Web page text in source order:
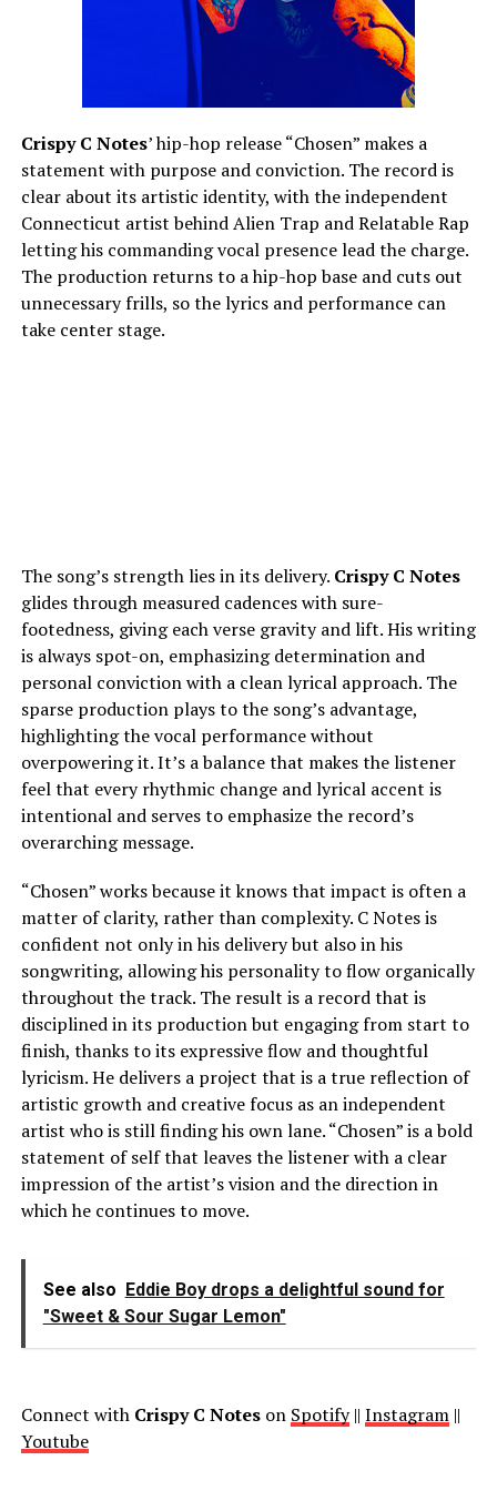
Crispy C Notes’ hip-hop release “Chosen” makes a
statement with purpose and conviction. The record is
clear about its artistic identity, with the independent
Connecticut artist behind Alien Trap and Relatable Rap
letting his commanding vocal presence lead the charge.
The production returns to a hip-hop base and cuts out
unnecessary frills, so the lyrics and performance can
take center stage.
The song’s strength lies in its delivery. Crispy C Notes
glides through measured cadences with sure-
footedness, giving each verse gravity and lift. His writing
is always spot-on, emphasizing determination and
personal conviction with a clean lyrical approach. The
sparse production plays to the song’s advantage,
highlighting the vocal performance without
overpowering it. It’s a balance that makes the listener
feel that every rhythmic change and lyrical accent is
intentional and serves to emphasize the record’s
overarching message.
“Chosen” works because it knows that impact is often a
matter of clarity, rather than complexity. C Notes is
confident not only in his delivery but also in his
songwriting, allowing his personality to flow organically
throughout the track. The result is a record that is
disciplined in its production but engaging from start to
finish, thanks to its expressive flow and thoughtful
lyricism. He delivers a project that is a true reflection of
artistic growth and creative focus as an independent
artist who is still finding his own lane. “Chosen” is a bold
statement of self that leaves the listener with a clear
impression of the artist’s vision and the direction in
which he continues to move.
See also
Eddie Boy drops a delightful sound for
"Sweet & Sour Sugar Lemon"
Connect with Crispy C Noteson Spotify|| Instagram||
Youtube